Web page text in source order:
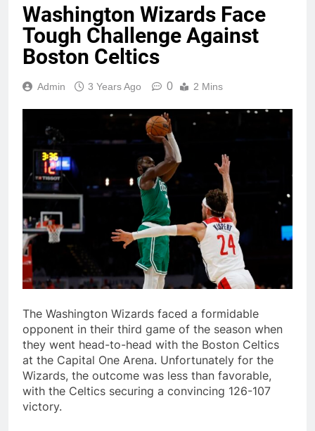
Washington Wizards Face
Tough Challenge Against
Boston Celtics
Admin 3 Years Ago 0 2 Mins
The Washington Wizards faced a formidable
opponent in their third game of the season when
they went head-to-head with the Boston Celtics
at the Capital One Arena. Unfortunately for the
Wizards, the outcome was less than favorable,
with the Celtics securing a convincing 126-107
victory.